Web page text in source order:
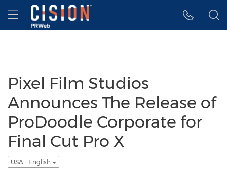
Accessibility Statement
Skip Navigation
Hamburger menu
Pixel Film Studios
Announces The Release of
ProDoodle Corporate for
Final Cut Pro X
USA - English